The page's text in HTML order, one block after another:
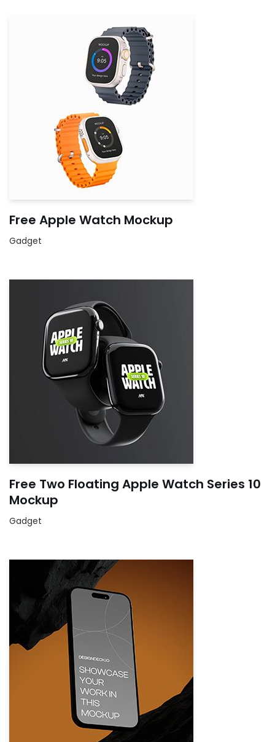
Free Apple Watch Mockup
Gadget
Free Two Floating Apple Watch Series 10
Mockup
Gadget